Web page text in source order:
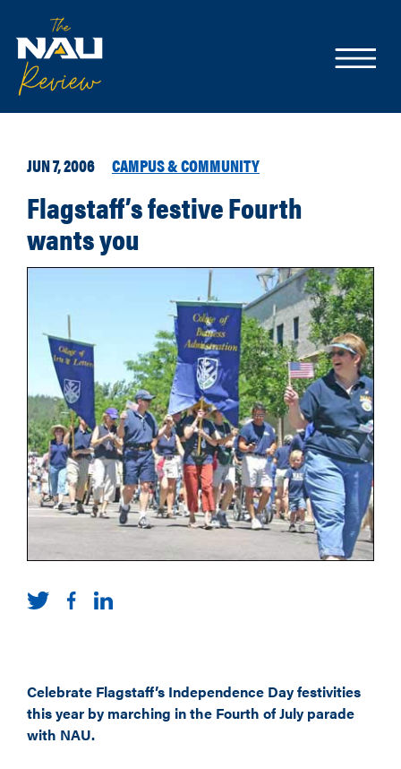
JUN 7, 2006 CAMPUS & COMMUNITY
Flagstaff’s festive Fourth
wants you
Celebrate Flagstaff’s Independence Day festivities
this year by marching in the Fourth of July parade
with NAU.